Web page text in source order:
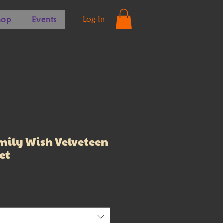
Log In
Events
Wish Velveteen